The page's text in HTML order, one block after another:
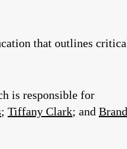
that outlines
is responsible for
; Tiffany Clark; and